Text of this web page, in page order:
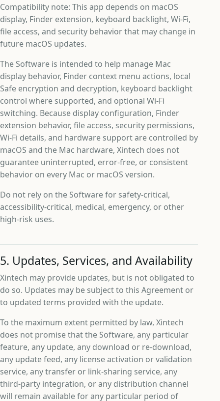
Compatibility note: This app depends on macOS
display, Finder extension, keyboard backlight, Wi-Fi,
file access, and security behavior that may change in
future macOS updates.
The Software is intended to help manage Mac
display behavior, Finder context menu actions, local
Safe encryption and decryption, keyboard backlight
control where supported, and optional Wi-Fi
switching. Because display configuration, Finder
extension behavior, file access, security permissions,
Wi-Fi details, and hardware support are controlled by
macOS and the Mac hardware, Xintech does not
guarantee uninterrupted, error-free, or consistent
behavior on every Mac or macOS version.
Do not rely on the Software for safety-critical,
accessibility-critical, medical, emergency, or other
high-risk uses.
5. Updates, Services, and Availability
Xintech may provide updates, but is not obligated to
do so. Updates may be subject to this Agreement or
to updated terms provided with the update.
To the maximum extent permitted by law, Xintech
does not promise that the Software, any particular
feature, any update, any download or re-download,
any update feed, any license activation or validation
service, any transfer or link-sharing service, any
third-party integration, or any distribution channel
will remain available for any particular period of